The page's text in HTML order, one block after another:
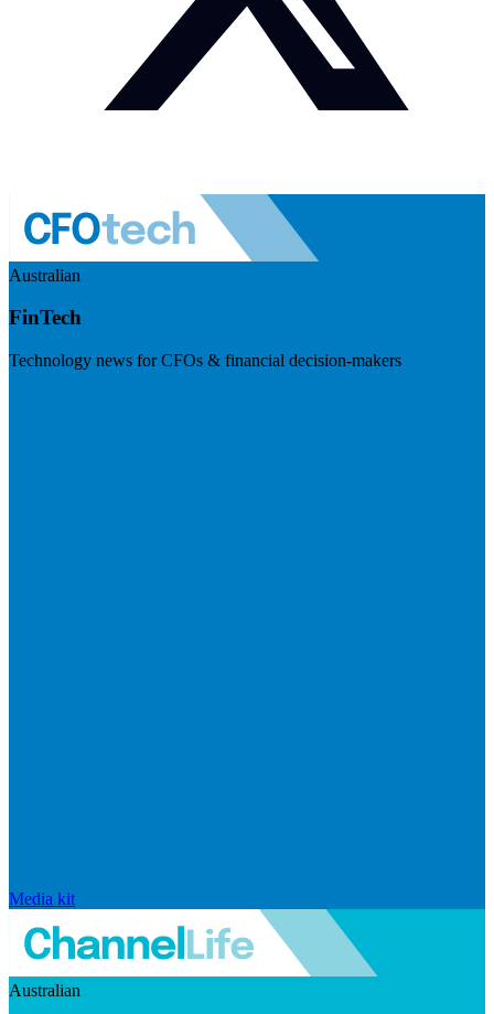
Australian
FinTech
Technology news for CFOs & financial decision-makers
Media kit
Australian